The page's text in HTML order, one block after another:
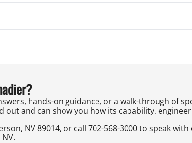
hands-on guidance, or a walk-through of
out and can show you how its capability,
NV 89014, or call 702-568-3000 to speak